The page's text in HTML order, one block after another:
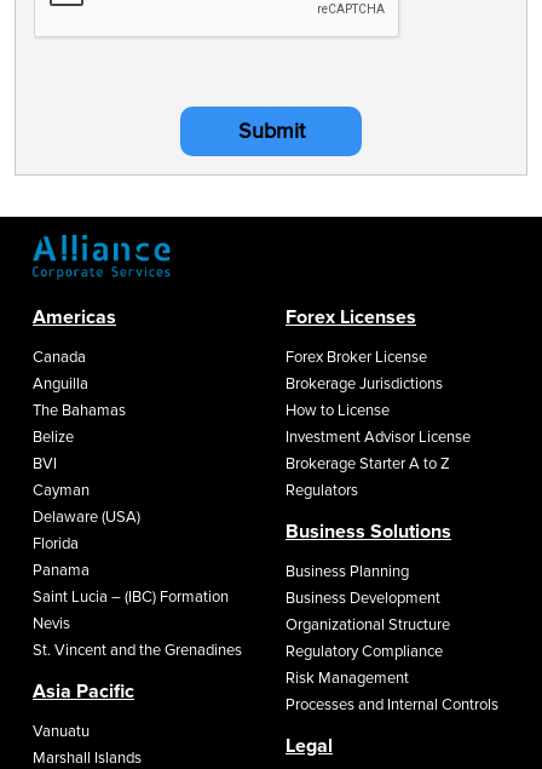
Submit
Americas
Canada
Anguilla
The Bahamas
Belize
BVI
Cayman
Delaware (USA)
Florida
Panama
Saint Lucia – (IBC) Formation
Nevis
St. Vincent and the Grenadines
Asia Pacific
Vanuatu
Marshall Islands
Forex Licenses
Forex Broker License
Brokerage Jurisdictions
How to License
Investment Advisor License
Brokerage Starter A to Z
Regulators
Business Solutions
Business Planning
Business Development
Organizational Structure
Regulatory Compliance
Risk Management
Processes and Internal Controls
Legal